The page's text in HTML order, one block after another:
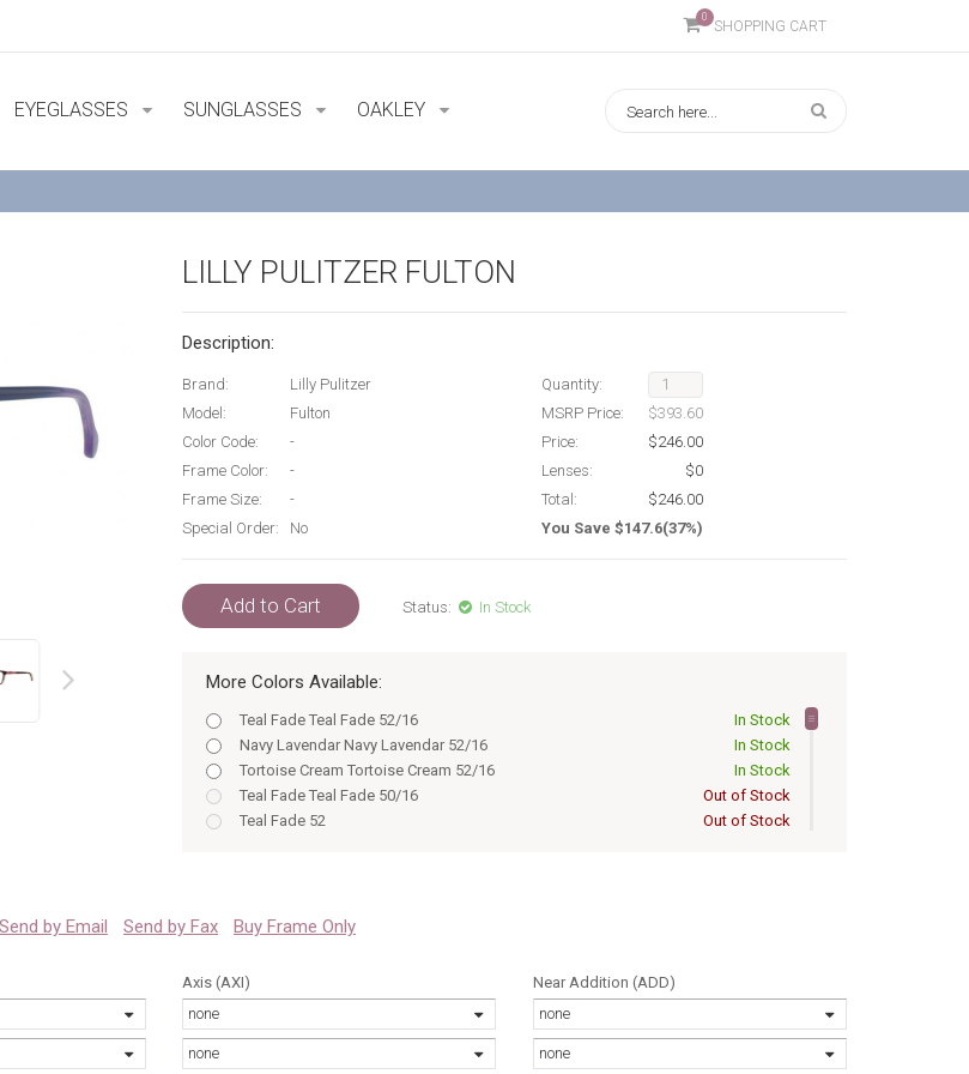
0
SHOPPING CART
EYEGLASSES SUNGLASSES OAKLEY
LILLY PULITZER FULTON
Description:
Brand:
Lilly Pulitzer
Model:
Fulton
Color Code:
-
Frame Color:
-
Frame Size:
-
Special Order:
No
Quantity:
MSRP Price:
$393.60
Price:
$246.00
Lenses:
$0
Total:
$246.00
You Save $147.6(37%)
Add to Cart Status: In Stock
More Colors Available:
Teal Fade Teal Fade 52/16
In Stock
Navy Lavendar Navy Lavendar 52/16
In Stock
Tortoise Cream Tortoise Cream 52/16
In Stock
Teal Fade Teal Fade 50/16
Out of Stock
Teal Fade 52
Out of Stock
Tortoise Tortoise 50/16
HAVANA AQUA Havana Aqua 50/16
Tortoise Tortoise 52/16
Out of Stock
HAVANA AQUA Havana Aqua 52/16
Send by Email Send by Fax Buy Frame Only
Axis (AXI)
none
none
Near Addition (ADD)
none
none